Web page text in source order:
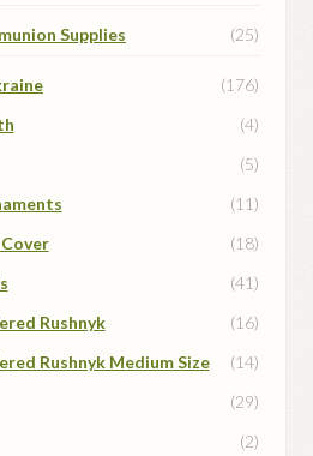
Supplies (25)
(176)
(4)
(5)
(11)
(18)
(41)
Rushnyk
(16)
Rushnyk Medium Size
(14)
(29)
(2)